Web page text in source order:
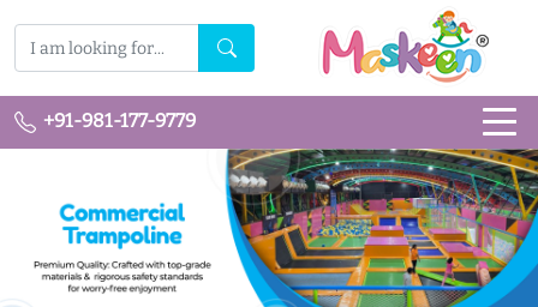
+91-981-177-9779